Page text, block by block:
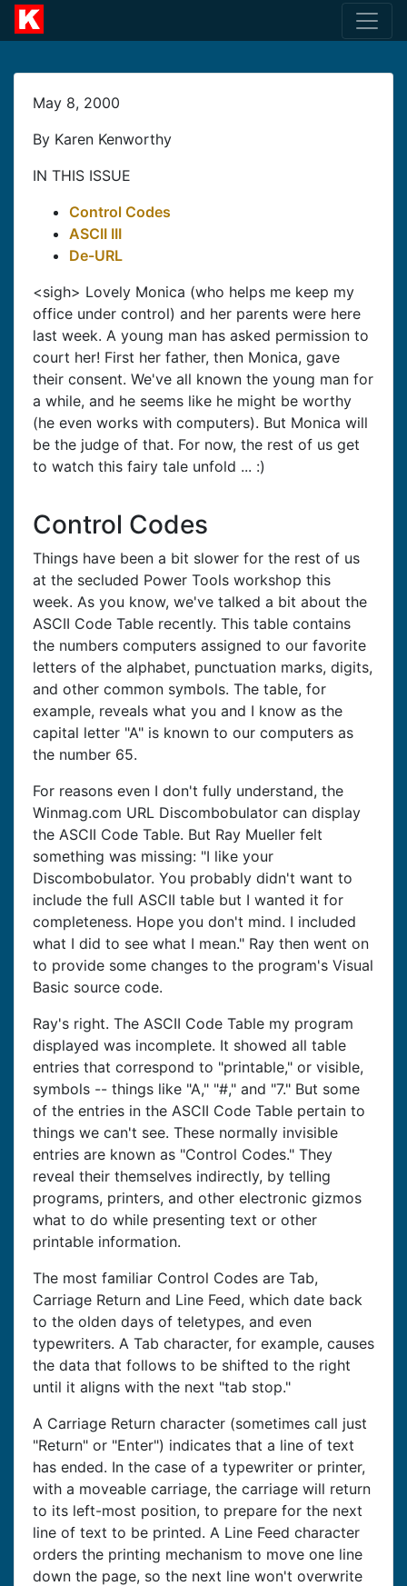
May 8, 2000
By Karen Kenworthy
IN THIS ISSUE
Control Codes
ASCII III
De-URL
<sigh> Lovely Monica (who helps me keep my
office under control) and her parents were here
last week. A young man has asked permission to
court her! First her father, then Monica, gave
their consent. We've all known the young man for
a while, and he seems like he might be worthy
(he even works with computers). But Monica will
be the judge of that. For now, the rest of us get
to watch this fairy tale unfold ... :)
Control Codes
Things have been a bit slower for the rest of us
at the secluded Power Tools workshop this
week. As you know, we've talked a bit about the
ASCII Code Table recently. This table contains
the numbers computers assigned to our favorite
letters of the alphabet, punctuation marks, digits,
and other common symbols. The table, for
example, reveals what you and I know as the
capital letter "A" is known to our computers as
the number 65.
For reasons even I don't fully understand, the
Winmag.com URL Discombobulator can display
the ASCII Code Table. But Ray Mueller felt
something was missing: "I like your
Discombobulator. You probably didn't want to
include the full ASCII table but I wanted it for
completeness. Hope you don't mind. I included
what I did to see what I mean." Ray then went on
to provide some changes to the program's Visual
Basic source code.
Ray's right. The ASCII Code Table my program
displayed was incomplete. It showed all table
entries that correspond to "printable," or visible,
symbols -- things like "A," "#," and "7." But some
of the entries in the ASCII Code Table pertain to
things we can't see. These normally invisible
entries are known as "Control Codes." They
reveal their themselves indirectly, by telling
programs, printers, and other electronic gizmos
what to do while presenting text or other
printable information.
The most familiar Control Codes are Tab,
Carriage Return and Line Feed, which date back
to the olden days of teletypes, and even
typewriters. A Tab character, for example, causes
the data that follows to be shifted to the right
until it aligns with the next "tab stop."
A Carriage Return character (sometimes call just
"Return" or "Enter") indicates that a line of text
has ended. In the case of a typewriter or printer,
with a moveable carriage, the carriage will return
to its left-most position, to prepare for the next
line of text to be printed. A Line Feed character
orders the printing mechanism to move one line
down the page, so the next line won't overwrite